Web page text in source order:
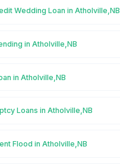
Wedding Loan in Atholville,NB
in Atholville,NB
in Atholville,NB
Loans in Atholville,NB
Flood in Atholville,NB